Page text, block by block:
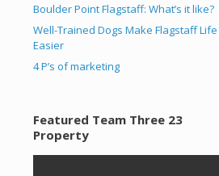
Boulder Point Flagstaff: What’s it like?
Well-Trained Dogs Make Flagstaff Life
Easier
4 P’s of marketing
Featured Team Three 23
Property